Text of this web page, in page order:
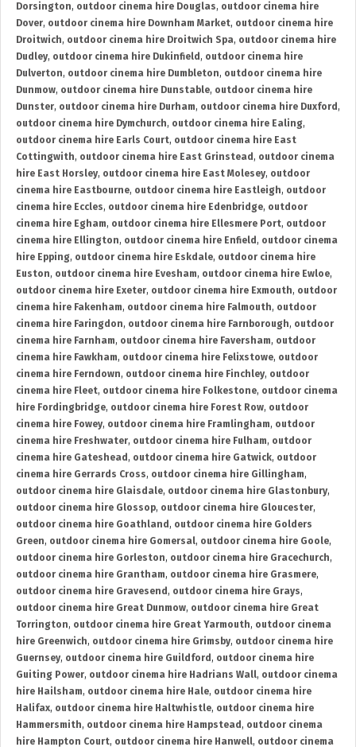
Dorsington, outdoor cinema hire Douglas, outdoor cinema hire
Dover, outdoor cinema hire Downham Market, outdoor cinema hire
Droitwich, outdoor cinema hire Droitwich Spa, outdoor cinema hire
Dudley, outdoor cinema hire Dukinfield , outdoor cinema hire
Dulverton, outdoor cinema hire Dumbleton, outdoor cinema hire
Dunmow, outdoor cinema hire Dunstable, outdoor cinema hire
Dunster, outdoor cinema hire Durham, outdoor cinema hire Duxford ,
outdoor cinema hire Dymchurch, outdoor cinema hire Ealing,
outdoor cinema hire Earls Court, outdoor cinema hire East
Cottingwith, outdoor cinema hire East Grinstead , outdoor cinema
hire East Horsley, outdoor cinema hire East Molesey, outdoor
cinema hire Eastbourne, outdoor cinema hire Eastleigh, outdoor
cinema hire Eccles, outdoor cinema hire Edenbridge, outdoor
cinema hire Egham, outdoor cinema hire Ellesmere Port, outdoor
cinema hire Ellington, outdoor cinema hire Enfield , outdoor cinema
hire Epping, outdoor cinema hire Eskdale, outdoor cinema hire
Euston, outdoor cinema hire Evesham, outdoor cinema hire Ewloe,
outdoor cinema hire Exeter, outdoor cinema hire Exmouth, outdoor
cinema hire Fakenham, outdoor cinema hire Falmouth, outdoor
cinema hire Faringdon, outdoor cinema hire Farnborough, outdoor
cinema hire Farnham, outdoor cinema hire Faversham, outdoor
cinema hire Fawkham, outdoor cinema hire Felixstowe, outdoor
cinema hire Ferndown, outdoor cinema hire Finchley, outdoor
cinema hire Fleet, outdoor cinema hire Folkestone, outdoor cinema
hire Fordingbridge, outdoor cinema hire Forest Row, outdoor
cinema hire Fowey, outdoor cinema hire Framlingham, outdoor
cinema hire Freshwater, outdoor cinema hire Fulham, outdoor
cinema hire Gateshead , outdoor cinema hire Gatwick, outdoor
cinema hire Gerrards Cross, outdoor cinema hire Gillingham,
outdoor cinema hire Glaisdale, outdoor cinema hire Glastonbury,
outdoor cinema hire Glossop, outdoor cinema hire Gloucester,
outdoor cinema hire Goathland , outdoor cinema hire Golders
Green, outdoor cinema hire Gomersal, outdoor cinema hire Goole,
outdoor cinema hire Gorleston, outdoor cinema hire Gracechurch,
outdoor cinema hire Grantham, outdoor cinema hire Grasmere,
outdoor cinema hire Gravesend , outdoor cinema hire Grays,
outdoor cinema hire Great Dunmow, outdoor cinema hire Great
Torrington, outdoor cinema hire Great Yarmouth, outdoor cinema
hire Greenwich, outdoor cinema hire Grimsby, outdoor cinema hire
Guernsey, outdoor cinema hire Guildford , outdoor cinema hire
Guiting Power, outdoor cinema hire Hadrians Wall, outdoor cinema
hire Hailsham, outdoor cinema hire Hale, outdoor cinema hire
Halifax, outdoor cinema hire Haltwhistle, outdoor cinema hire
Hammersmith, outdoor cinema hire Hampstead , outdoor cinema
hire Hampton Court, outdoor cinema hire Hanwell, outdoor cinema